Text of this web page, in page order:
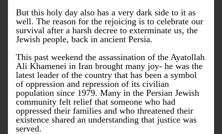
But this holy day also has a very dark side to it as
well. The reason for the rejoicing is to celebrate our
survival after a harsh decree to exterminate us, the
Jewish people, back in ancient Persia.
This past weekend the assassination of the Ayatollah
Ali Khamenei in Iran brought many joy- he was the
latest leader of the country that has been a symbol
of oppression and repression of its civilian
population since 1979. Many in the Persian Jewish
community felt relief that someone who had
oppressed their families and who threatened their
existence shared an understanding that justice was
served.